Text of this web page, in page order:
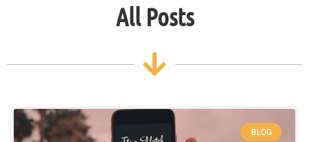
All Posts
BLOG